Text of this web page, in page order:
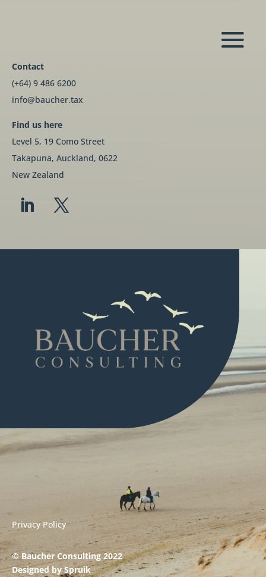
Contact
(+64) 9 486 6200
info@baucher.tax
Find us here
Level 5, 19 Como Street
Takapuna, Auckland, 0622
New Zealand
Privacy Policy
© Baucher Consulting 2022
Designed bySpruik